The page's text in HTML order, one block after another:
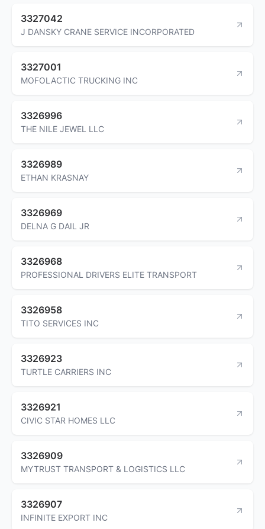
3327042
J DANSKY CRANE SERVICE INCORPORATED
3327001
MOFOLACTIC TRUCKING INC
3326996
THE NILE JEWEL LLC
3326989
ETHAN KRASNAY
3326969
DELNA G DAIL JR
3326968
PROFESSIONAL DRIVERS ELITE TRANSPORT
3326958
TITO SERVICES INC
3326923
TURTLE CARRIERS INC
3326921
CIVIC STAR HOMES LLC
3326909
MYTRUST TRANSPORT & LOGISTICS LLC
3326907
INFINITE EXPORT INC